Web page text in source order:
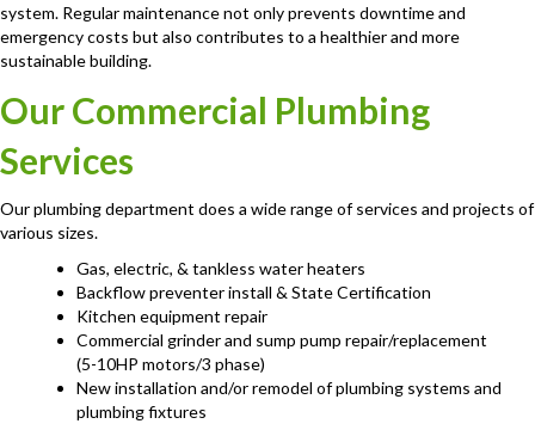
system. Regular maintenance not only prevents downtime and
emergency costs but also contributes to a healthier and more
sustainable building.
Our Commercial Plumbing
Services
Our plumbing department does a wide range of services and projects of
various sizes.
Gas, electric, & tankless water heaters
Backflow preventer install & State Certification
Kitchen equipment repair
Commercial grinder and sump pump repair/replacement
(5-10HP motors/3 phase)
New installation and/or remodel of plumbing systems and
plumbing fixtures